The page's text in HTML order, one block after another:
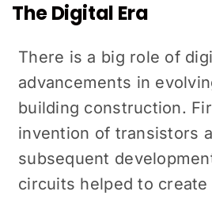
The Digital Era
There is a big role of
advancements in
building construction.
invention of transistors
subsequent
circuits helped to create